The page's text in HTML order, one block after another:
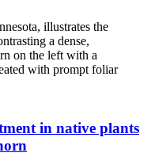
in native plants